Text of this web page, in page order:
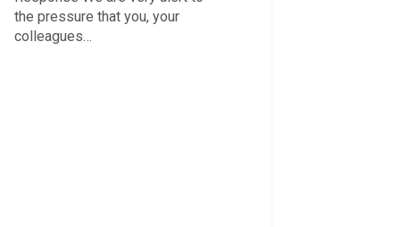
the pressure that you, your
colleagues…